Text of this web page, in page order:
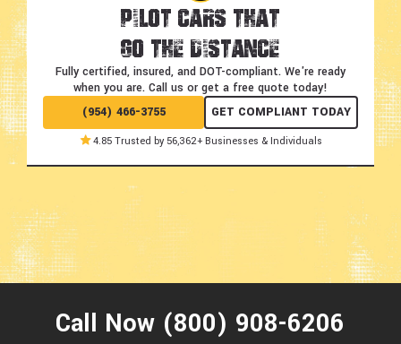
Pilot Cars That
Go the Distance
Fully certified, insured, and DOT-compliant. We're ready
when you are. Call us or get a free quote today!
(954) 466-3755
GET COMPLIANT TODAY
4.85 Trusted by 56,362+ Businesses & Individuals
Call Now (800) 908-6206